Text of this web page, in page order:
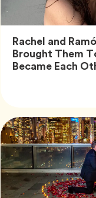
Rachel and
Brought Them
Became Each